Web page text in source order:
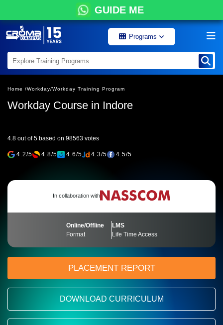
GUIDE ME
Programs
Home /Workday/Workday Training Program
Workday Course in Indore
4.8 out of 5 based on 98563 votes
4.2/5 4.8/5 4.6/5 4.3/5 4.5/5
In collaboration with
Online/Offline
Format
LMS
Life Time Access
PLACEMENT REPORT
DOWNLOAD CURRICULUM